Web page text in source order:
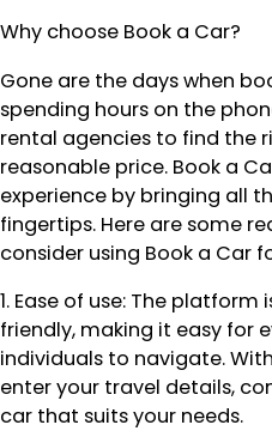
Why choose Book a Car?
Gone are the days when
spending hours on the
rental agencies to find the
reasonable price. Book a
experience by bringing all
fingertips. Here are some
consider using Book a Car
1. Ease of use: The
friendly, making it easy for
individuals to navigate.
enter your travel details,
car that suits your needs.